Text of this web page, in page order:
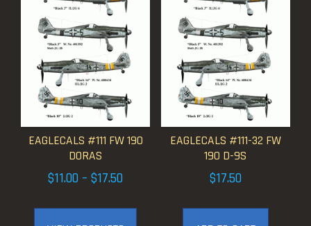
EAGLECALS #111 FW 190
DORAS
$11.00 – $17.50
EAGLECALS #111-32 FW
190 D-9S
$17.50